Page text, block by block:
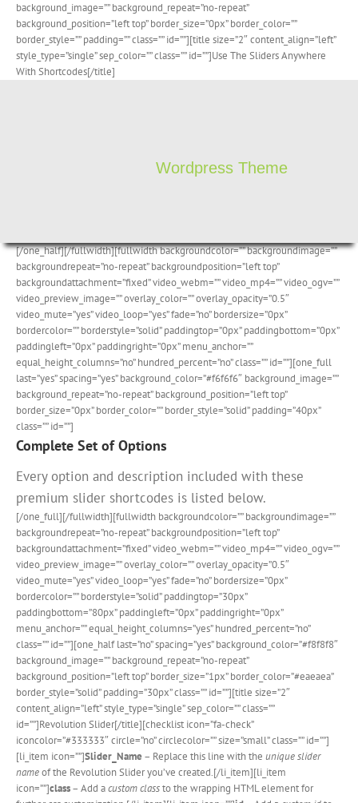
background_image=”” background_repeat=”no-repeat”
background_position=”left top” border_size=”0px” border_color=””
border_style=”” padding=”” class=”” id=””][title size=”2″ content_align=”left”
style_type=”single” sep_color=”” class=”” id=””]Use The Sliders Anywhere
With Shortcodes[/title]
Wordpress Theme
[/one_half][/fullwidth][fullwidth backgroundcolor=”” backgroundimage=””
backgroundrepeat=”no-repeat” backgroundposition=”left top”
backgroundattachment=”fixed” video_webm=”” video_mp4=”” video_ogv=””
video_preview_image=”” overlay_color=”” overlay_opacity=”0.5″
video_mute=”yes” video_loop=”yes” fade=”no” bordersize=”0px”
bordercolor=”” borderstyle=”solid” paddingtop=”0px” paddingbottom=”0px”
paddingleft=”0px” paddingright=”0px” menu_anchor=””
equal_height_columns=”no” hundred_percent=”no” class=”” id=””][one_full
last=”yes” spacing=”yes” background_color=”#f6f6f6″ background_image=””
background_repeat=”no-repeat” background_position=”left top”
border_size=”0px” border_color=”” border_style=”solid” padding=”40px”
class=”” id=””]
Complete Set of Options
Every option and description included with these
premium slider shortcodes is listed below.
[/one_full][/fullwidth][fullwidth backgroundcolor=”” backgroundimage=””
backgroundrepeat=”no-repeat” backgroundposition=”left top”
backgroundattachment=”fixed” video_webm=”” video_mp4=”” video_ogv=””
video_preview_image=”” overlay_color=”” overlay_opacity=”0.5″
video_mute=”yes” video_loop=”yes” fade=”no” bordersize=”0px”
bordercolor=”” borderstyle=”solid” paddingtop=”30px”
paddingbottom=”80px” paddingleft=”0px” paddingright=”0px”
menu_anchor=”” equal_height_columns=”yes” hundred_percent=”no”
class=”” id=””][one_half last=”no” spacing=”yes” background_color=”#f8f8f8″
background_image=”” background_repeat=”no-repeat”
background_position=”left top” border_size=”1px” border_color=”#eaeaea”
border_style=”solid” padding=”30px” class=”” id=””][title size=”2″
content_align=”left” style_type=”single” sep_color=”” class=””
id=””]Revolution Slider[/title][checklist icon=”fa-check”
iconcolor=”#333333″ circle=”no” circlecolor=”” size=”small” class=”” id=””]
[li_item icon=””]Slider_Name – Replace this line with the unique slider
nameof the Revolution Slider you’ve created.[/li_item][li_item
icon=””]class– Add acustom classto the wrapping HTML element for